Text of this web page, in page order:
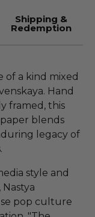
Shipping &
Redemption
of a kind mixed
Hand
framed, this
blends
legacy of
style and
pop culture